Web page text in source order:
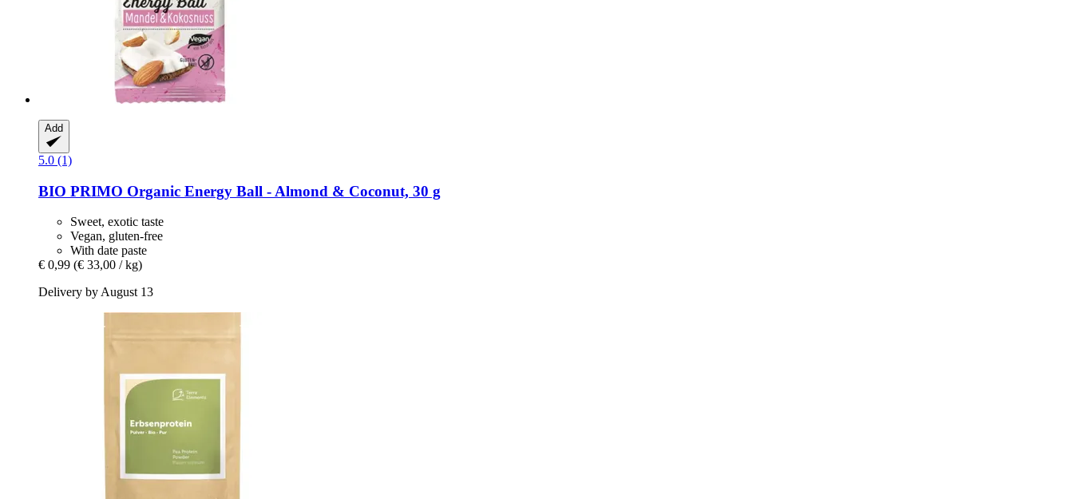
Add
5.0 (1)
BIO PRIMO Organic Energy Ball -​ Almond & Coconut, 30 g
Sweet, exotic taste
Vegan, gluten-free
With date paste
€ 0,99 (€ 33,00 / kg)
Delivery by August 13